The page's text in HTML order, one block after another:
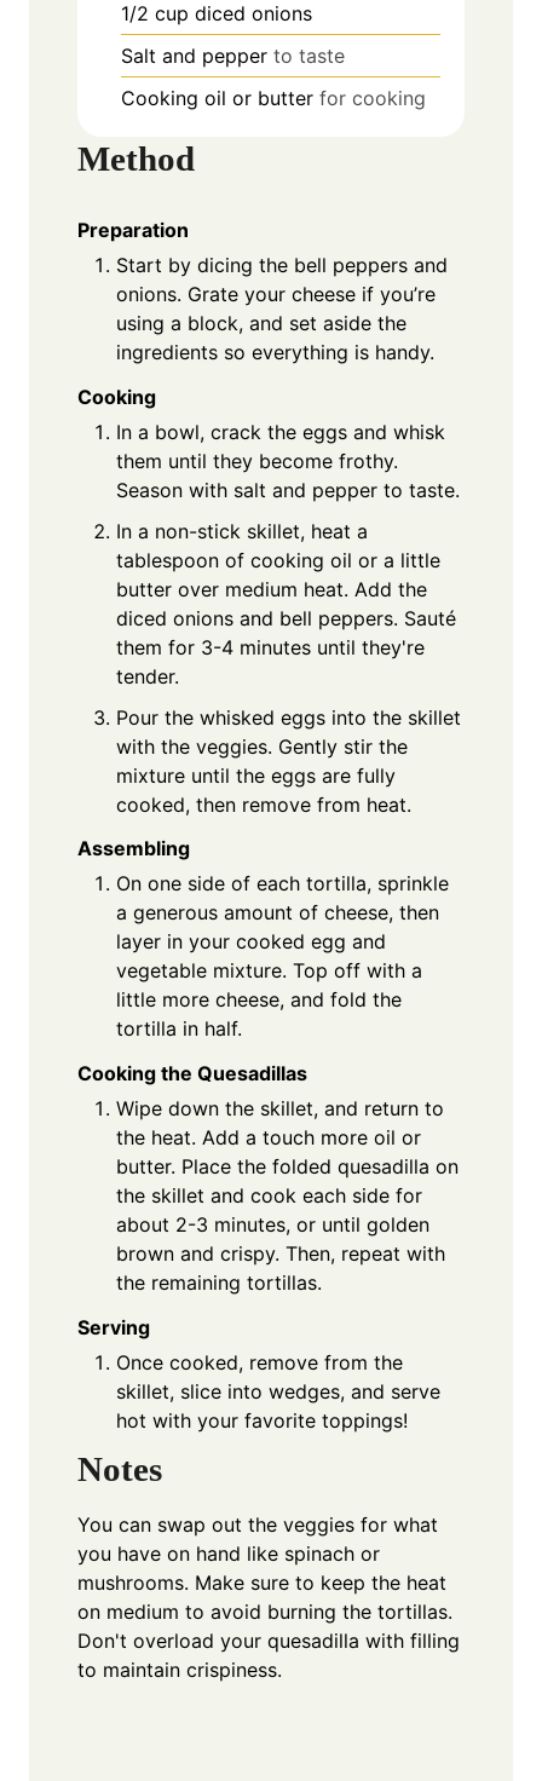
1/2 cup diced onions
Salt and pepper to taste
Cooking oil or butter for cooking
Method
Preparation
Start by dicing the bell peppers and
onions. Grate your cheese if you’re
using a block, and set aside the
ingredients so everything is handy.
Cooking
In a bowl, crack the eggs and whisk
them until they become frothy.
Season with salt and pepper to taste.
In a non-stick skillet, heat a
tablespoon of cooking oil or a little
butter over medium heat. Add the
diced onions and bell peppers. Sauté
them for 3-4 minutes until they're
tender.
Pour the whisked eggs into the skillet
with the veggies. Gently stir the
mixture until the eggs are fully
cooked, then remove from heat.
Assembling
On one side of each tortilla, sprinkle
a generous amount of cheese, then
layer in your cooked egg and
vegetable mixture. Top off with a
little more cheese, and fold the
tortilla in half.
Cooking the Quesadillas
Wipe down the skillet, and return to
the heat. Add a touch more oil or
butter. Place the folded quesadilla on
the skillet and cook each side for
about 2-3 minutes, or until golden
brown and crispy. Then, repeat with
the remaining tortillas.
Serving
Once cooked, remove from the
skillet, slice into wedges, and serve
hot with your favorite toppings!
Notes
You can swap out the veggies for what
you have on hand like spinach or
mushrooms. Make sure to keep the heat
on medium to avoid burning the tortillas.
Don't overload your quesadilla with filling
to maintain crispiness.